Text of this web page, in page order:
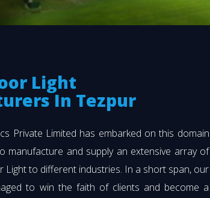
Light
In Tezpur
Private Limited has embarked on this domain
manufacture and supply an extensive array of
Light to different industries. In a short span, our
to win the faith of clients and become a